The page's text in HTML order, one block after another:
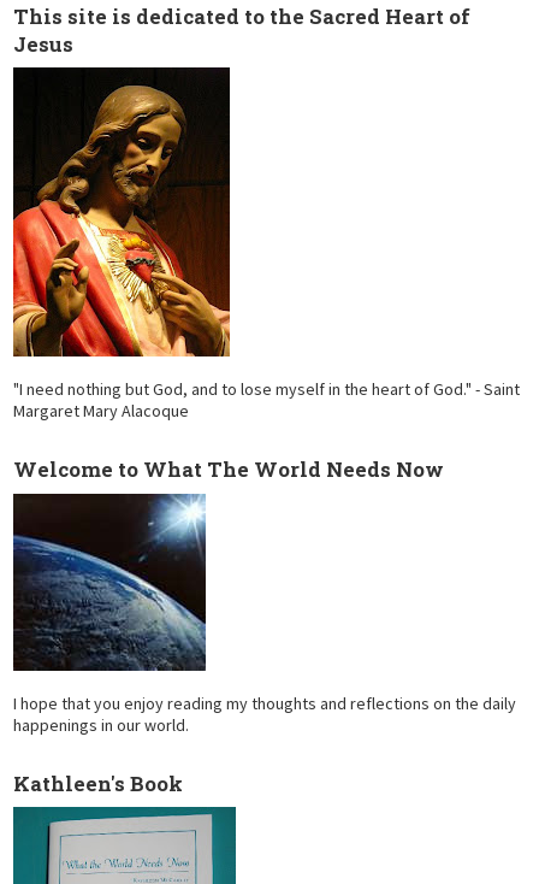
This site is dedicated to the Sacred Heart of
Jesus
"I need nothing but God, and to lose myself in the heart of God." - Saint
Margaret Mary Alacoque
Welcome to What The World Needs Now
I hope that you enjoy reading my thoughts and reflections on the daily
happenings in our world.
Kathleen's Book